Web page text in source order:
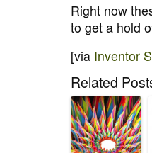
Right now
to get a hold
[via Inventor
Related